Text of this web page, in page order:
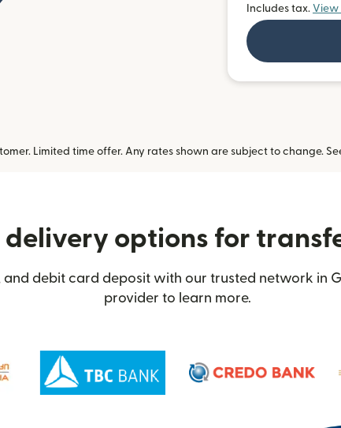
Includes tax. View
Limited time offer. Any rates shown are subject to change.
options for
and debit card deposit with our trusted network in
provider to learn more.